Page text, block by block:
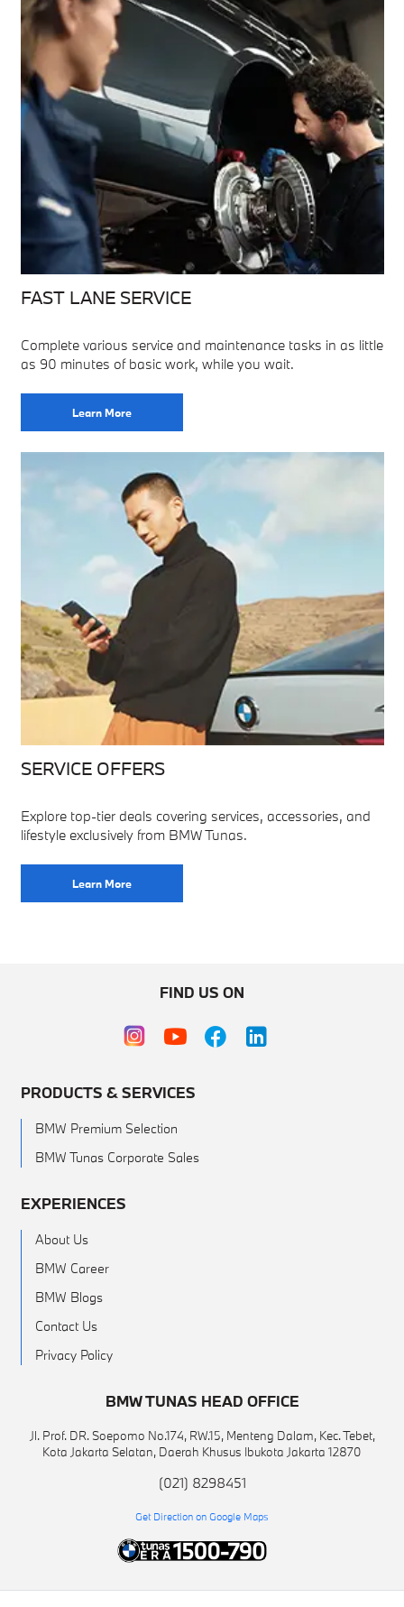
FAST LANE SERVICE
Complete various service and maintenance tasks in as little
as 90 minutes of basic work, while you wait.
Learn More
SERVICE OFFERS
Explore top-tier deals covering services, accessories, and
lifestyle exclusively from BMW Tunas.
Learn More
FIND US ON
PRODUCTS & SERVICES
BMW Premium Selection
BMW Tunas Corporate Sales
EXPERIENCES
About Us
BMW Career
BMW Blogs
Contact Us
Privacy Policy
BMW TUNAS HEAD OFFICE
Jl. Prof. DR. Soepomo No.174, RW.15, Menteng Dalam, Kec. Tebet,
Kota Jakarta Selatan, Daerah Khusus Ibukota Jakarta 12870
(021) 8298451
Get Direction on Google Maps